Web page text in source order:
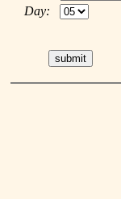
Day: